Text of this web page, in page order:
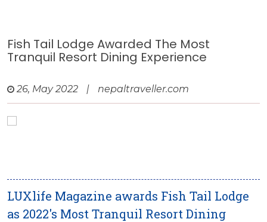
Fish Tail Lodge Awarded The Most
Tranquil Resort Dining Experience
26, May 2022 | nepaltraveller.com
LUXlife Magazine awards Fish Tail Lodge
as 2022's Most Tranquil Resort Dining